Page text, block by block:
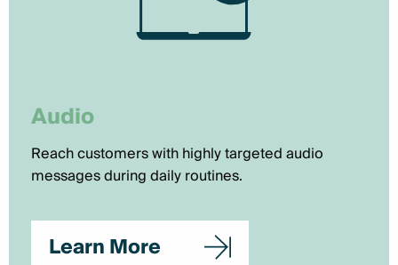
Audio
Reach customers with highly targeted audio
messages during daily routines.
Learn More